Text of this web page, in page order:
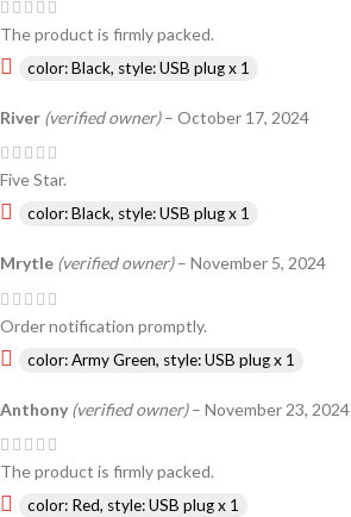
The product is firmly packed.
color: Black, style: USB plug x 1
River (verified owner) – October 17, 2024
Five Star.
color: Black, style: USB plug x 1
Mrytle (verified owner) – November 5, 2024
Order notification promptly.
color: Army Green, style: USB plug x 1
Anthony (verified owner) – November 23, 2024
The product is firmly packed.
color: Red, style: USB plug x 1